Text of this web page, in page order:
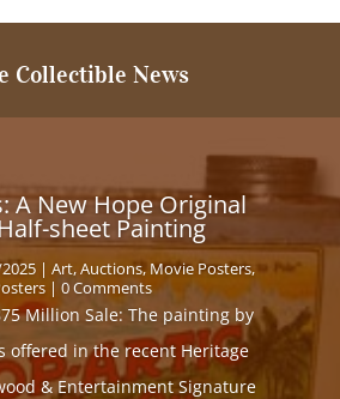
Collectible News
A New Hope Original
sheet Painting
| Art,Auctions, Movie Posters,
| 0 Comments
Million Sale: The painting by
offered in the recent Heritage
& Entertainment Signature